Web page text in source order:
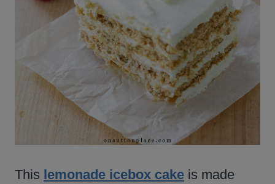
This lemonade icebox cake is made